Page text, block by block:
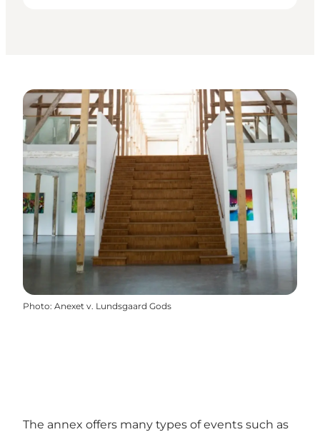
Photo: Anexet v. Lundsgaard Gods
The annex offers many types of events such as